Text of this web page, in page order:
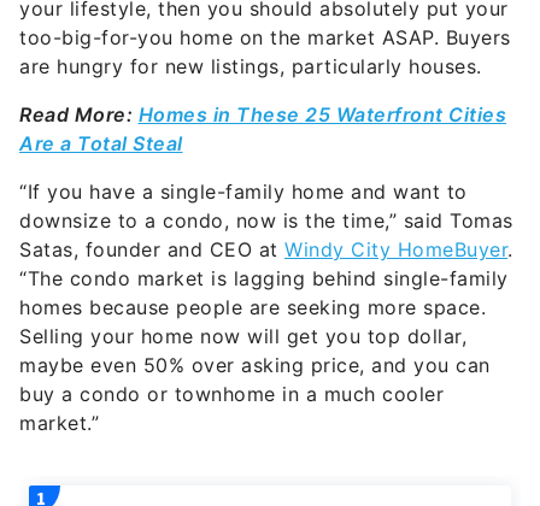
your lifestyle, then you should absolutely put your
too-big-for-you home on the market ASAP. Buyers
are hungry for new listings, particularly houses.
Read More: Homes in These 25 Waterfront Cities
Are a Total Steal
“If you have a single-family home and want to
downsize to a condo, now is the time,” said Tomas
Satas, founder and CEO at Windy City HomeBuyer.
“The condo market is lagging behind single-family
homes because people are seeking more space.
Selling your home now will get you top dollar,
maybe even 50% over asking price, and you can
buy a condo or townhome in a much cooler
market.”